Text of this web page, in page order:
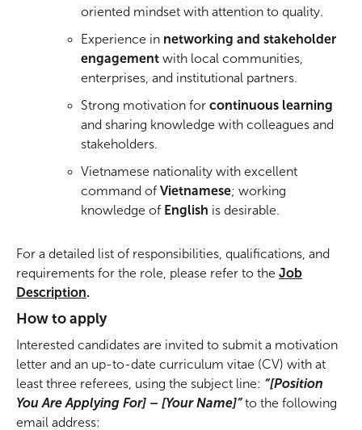
oriented mindset with attention to quality.
Experience in networking and stakeholder
engagement with local communities,
enterprises, and institutional partners.
Strong motivation for continuous learning
and sharing knowledge with colleagues and
stakeholders.
Vietnamese nationality with excellent
command of Vietnamese; working
knowledge of English is desirable.
For a detailed list of responsibilities, qualifications, and
requirements for the role, please refer to the Job
Description.
How to apply
Interested candidates are invited to submit a motivation
letter and an up-to-date curriculum vitae (CV) with at
least three referees, using the subject line: “[Position
You Are Applying For] – [Your Name]”to the following
email address: